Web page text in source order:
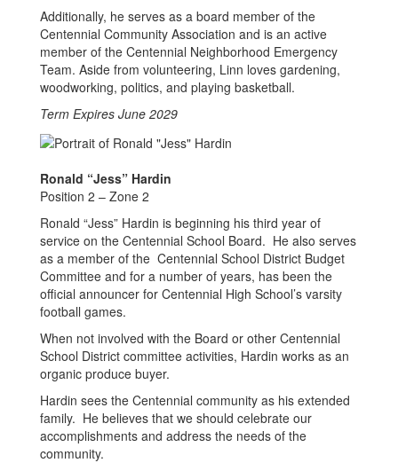
Additionally, he serves as a board member of the
Centennial Community Association and is an active
member of the Centennial Neighborhood Emergency
Team. Aside from volunteering, Linn loves gardening,
woodworking, politics, and playing basketball.
Term Expires June 2029
Ronald “Jess” Hardin
Position 2 – Zone 2
Ronald “Jess” Hardin is beginning his third year of
service on the Centennial School Board. He also serves
as a member of the Centennial School District Budget
Committee and for a number of years, has been the
official announcer for Centennial High School’s varsity
football games.
When not involved with the Board or other Centennial
School District committee activities, Hardin works as an
organic produce buyer.
Hardin sees the Centennial community as his extended
family. He believes that we should celebrate our
accomplishments and address the needs of the
community.